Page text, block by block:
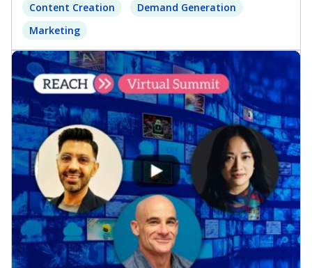
Content Creation
Demand Generation
Marketing